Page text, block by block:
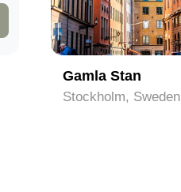
Gamla Stan
Stockholm, Sweden